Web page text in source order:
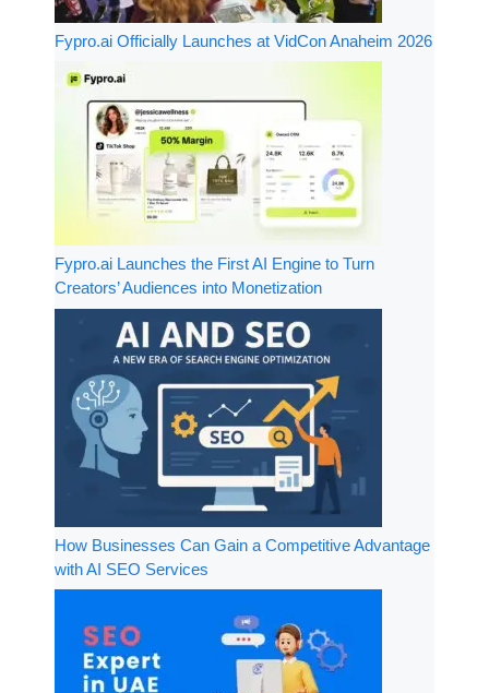
Fypro.ai Officially Launches at VidCon Anaheim 2026
Fypro.ai Launches the First AI Engine to Turn
Creators’ Audiences into Monetization
How Businesses Can Gain a Competitive Advantage
with AI SEO Services